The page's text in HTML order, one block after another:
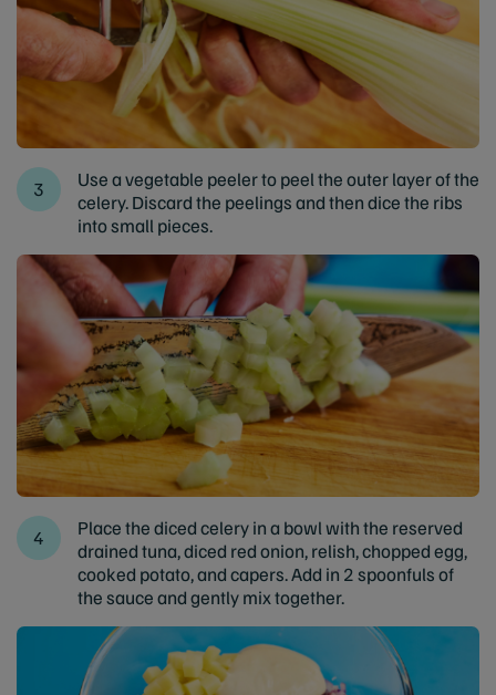
Use a vegetable peeler to peel the outer layer of the
celery. Discard the peelings and then dice the ribs
into small pieces.
Place the diced celery in a bowl with the reserved
drained tuna, diced red onion, relish, chopped egg,
cooked potato, and capers. Add in 2 spoonfuls of
the sauce and gently mix together.